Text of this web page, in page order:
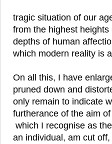
tragic situation of our
from the highest
depths of human
which modern reality is
On all this, I have
pruned down and
only remain to indicate
furtherance of the aim
which I recognise as
an individual, am cut